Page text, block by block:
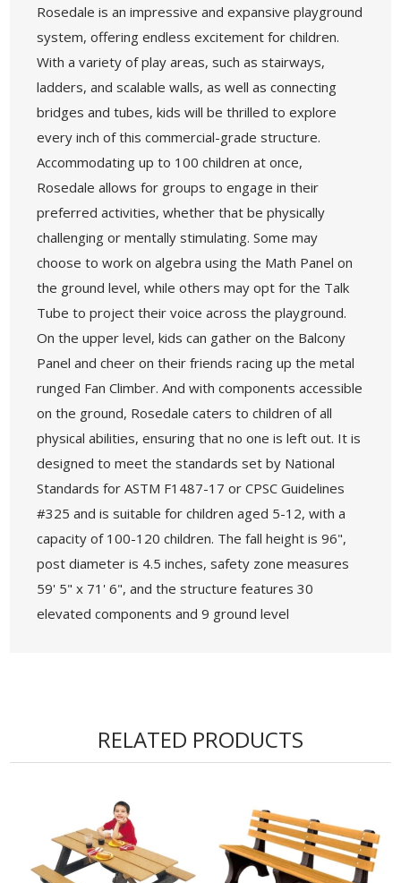
Rosedale is an impressive and expansive playground
system, offering endless excitement for children.
With a variety of play areas, such as stairways,
ladders, and scalable walls, as well as connecting
bridges and tubes, kids will be thrilled to explore
every inch of this commercial-grade structure.
Accommodating up to 100 children at once,
Rosedale allows for groups to engage in their
preferred activities, whether that be physically
challenging or mentally stimulating. Some may
choose to work on algebra using the Math Panel on
the ground level, while others may opt for the Talk
Tube to project their voice across the playground.
On the upper level, kids can gather on the Balcony
Panel and cheer on their friends racing up the metal
runged Fan Climber. And with components accessible
on the ground, Rosedale caters to children of all
physical abilities, ensuring that no one is left out. It is
designed to meet the standards set by National
Standards for ASTM F1487-17 or CPSC Guidelines
#325 and is suitable for children aged 5-12, with a
capacity of 100-120 children. The fall height is 96",
post diameter is 4.5 inches, safety zone measures
59' 5" x 71' 6", and the structure features 30
elevated components and 9 ground level
• Use Zone: 59' 5" x 71' 6" - Fall Height: 96"
• ADA Accessibility - 30 Components Elevated, 9
Components Ground Level
• Theme: Maximum
RELATED PRODUCTS